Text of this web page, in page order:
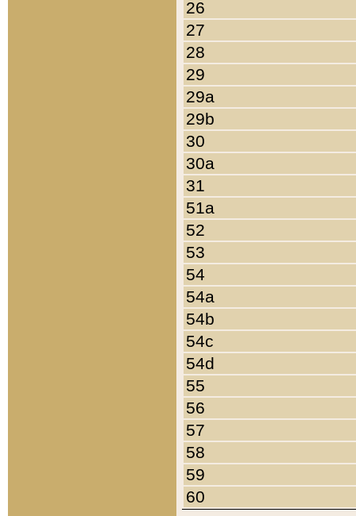
26
27
28
29
29a
29b
30
30a
31
51a
52
53
54
54a
54b
54c
54d
55
56
57
58
59
60